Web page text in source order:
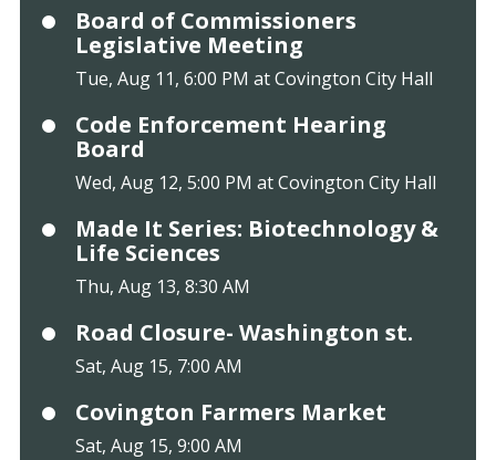
Board of Commissioners
Legislative Meeting
Tue, Aug 11, 6:00 PM at Covington City Hall
Code Enforcement Hearing
Board
Wed, Aug 12, 5:00 PM at Covington City Hall
Made It Series: Biotechnology &
Life Sciences
Thu, Aug 13, 8:30 AM
Road Closure- Washington st.
Sat, Aug 15, 7:00 AM
Covington Farmers Market
Sat, Aug 15, 9:00 AM